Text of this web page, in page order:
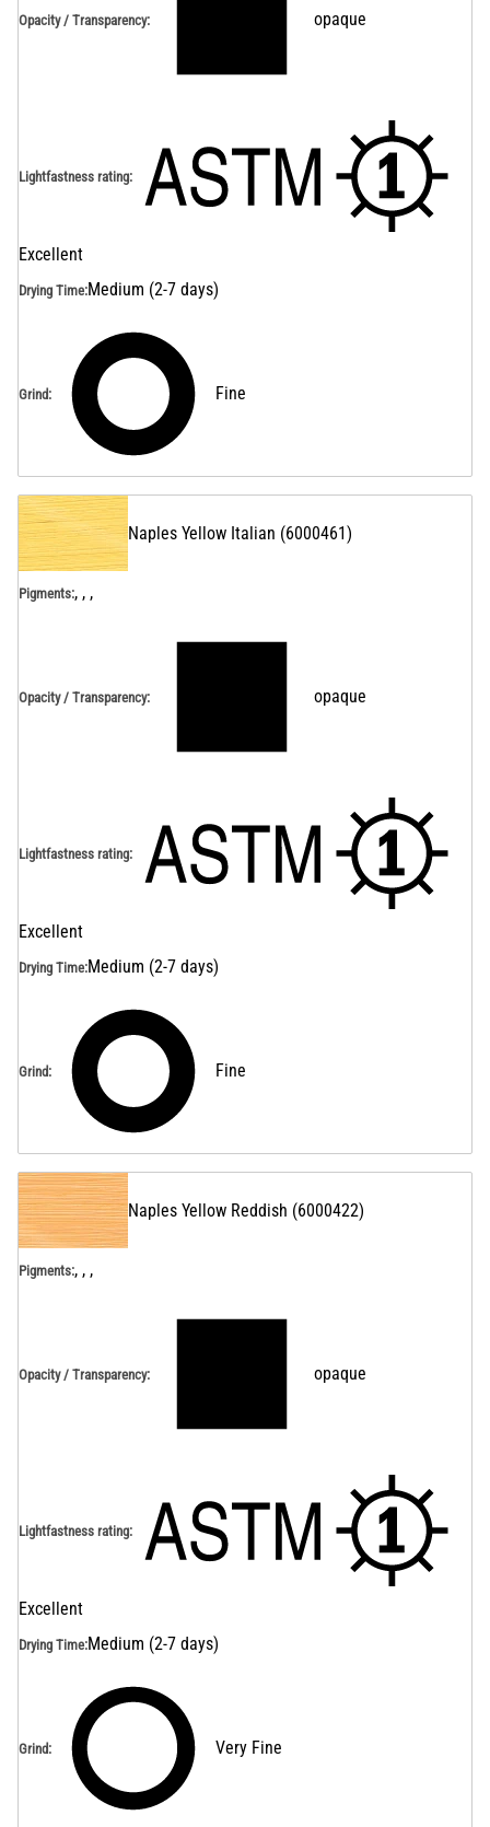
Opacity / Transparency: opaque
Lightfastness rating:
Excellent
Drying Time:Medium (2-7 days)
Grind: Fine
Naples Yellow Italian (6000461)
Pigments:, , ,
Opacity / Transparency: opaque
Lightfastness rating:
Excellent
Drying Time:Medium (2-7 days)
Grind: Fine
Naples Yellow Reddish (6000422)
Pigments:, , ,
Opacity / Transparency: opaque
Lightfastness rating:
Excellent
Drying Time:Medium (2-7 days)
Grind: Very Fine